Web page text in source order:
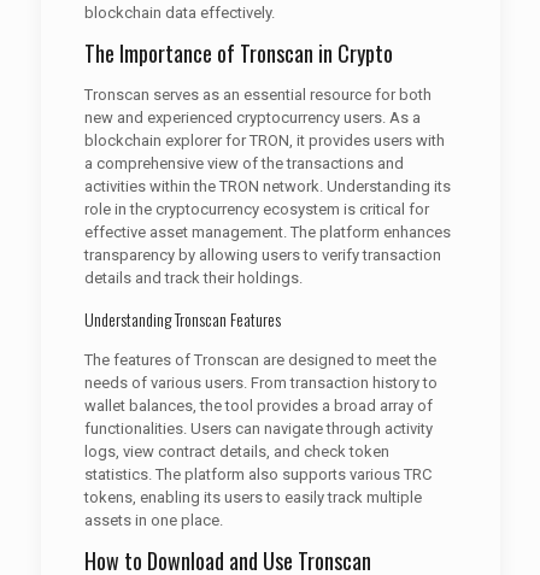
blockchain data effectively.
The Importance of Tronscan in Crypto
Tronscan serves as an essential resource for both
new and experienced cryptocurrency users. As a
blockchain explorer for TRON, it provides users with
a comprehensive view of the transactions and
activities within the TRON network. Understanding its
role in the cryptocurrency ecosystem is critical for
effective asset management. The platform enhances
transparency by allowing users to verify transaction
details and track their holdings.
Understanding Tronscan Features
The features of Tronscan are designed to meet the
needs of various users. From transaction history to
wallet balances, the tool provides a broad array of
functionalities. Users can navigate through activity
logs, view contract details, and check token
statistics. The platform also supports various TRC
tokens, enabling its users to easily track multiple
assets in one place.
How to Download and Use Tronscan